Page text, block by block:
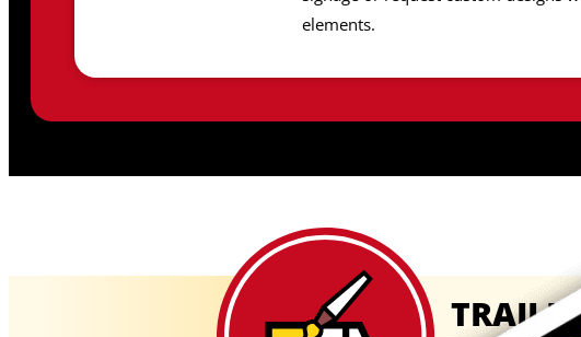
elements.